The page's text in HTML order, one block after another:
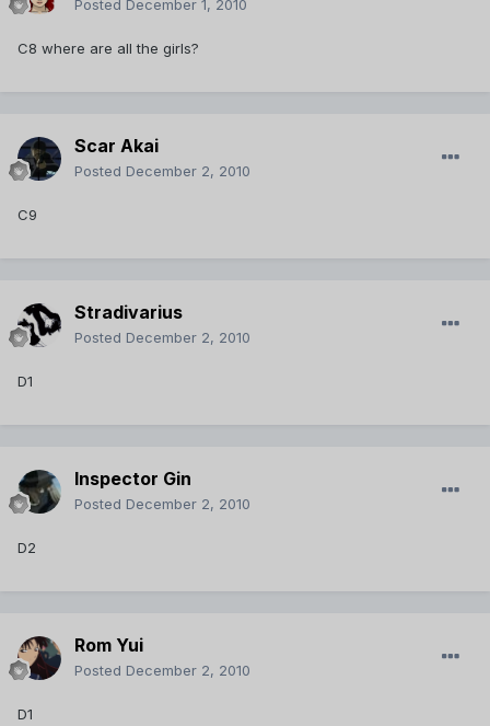
Posted December 1, 2010
C8 where are all the girls?
Scar Akai
Posted December 2, 2010
C9
Stradivarius
Posted December 2, 2010
D1
Inspector Gin
Posted December 2, 2010
D2
Rom Yui
Posted December 2, 2010
D1